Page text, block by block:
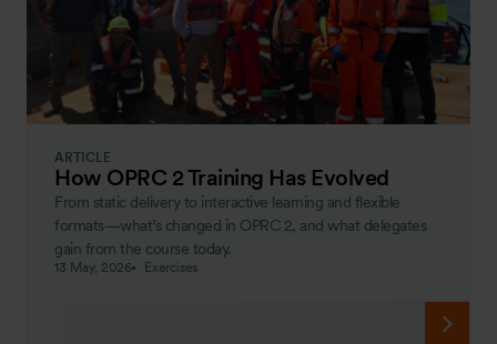
ARTICLE
How OPRC 2 Training Has Evolved
From static delivery to interactive learning and flexible
formats—what’s changed in OPRC 2, and what delegates
gain from the course today.
13 May, 2026 Exercises